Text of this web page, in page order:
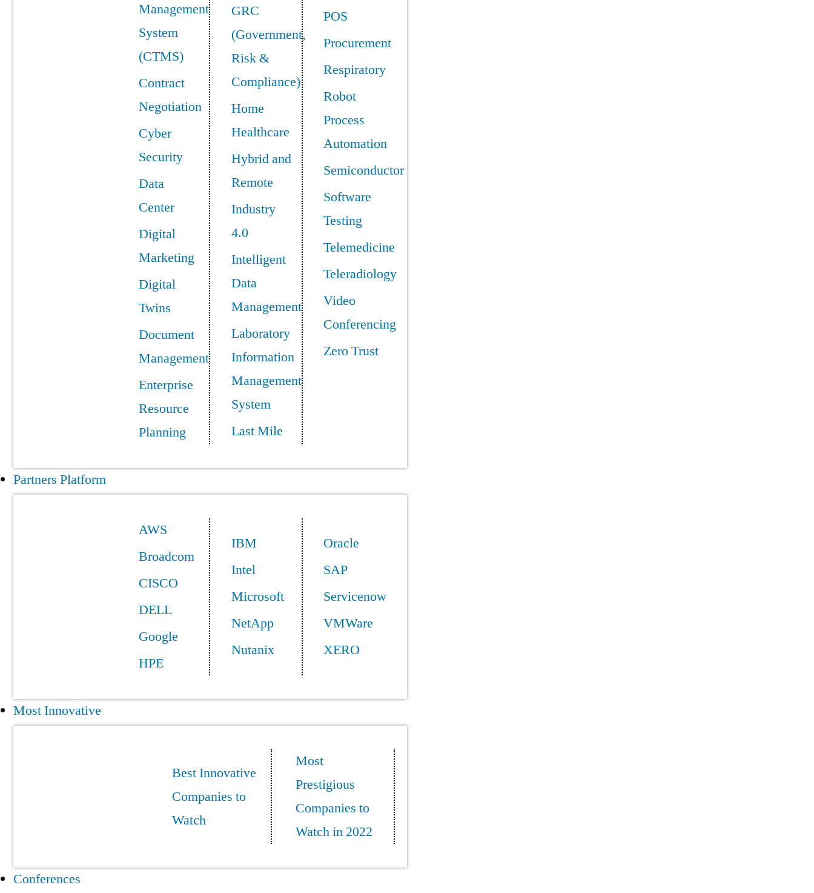
Management
System
(CTMS)
Contract
Negotiation
Cyber
Security
Data
Center
Digital
Marketing
Digital
Twins
Document
Management
Enterprise
Resource
Planning
GRC
(Government,
Risk &
Compliance)
Home
Healthcare
Hybrid and
Remote
Industry
4.0
Intelligent
Data
Management
Laboratory
Information
Management
System
Last Mile
POS
Procurement
Respiratory
Robot
Process
Automation
Semiconductor
Software
Testing
Telemedicine
Teleradiology
Video
Conferencing
Zero Trust
Partners Platform
AWS
Broadcom
CISCO
DELL
Google
HPE
IBM
Intel
Microsoft
NetApp
Nutanix
Oracle
SAP
Servicenow
VMWare
XERO
Most Innovative
Best Innovative
Companies to
Watch
Most
Prestigious
Companies to
Watch in 2022
Conferences